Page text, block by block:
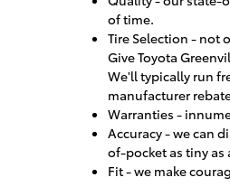
of time.
Tire Selection - not
Give Toyota
We'll typically run
manufacturer
Warranties -
Accuracy - we can
of-pocket as tiny as
Fit - we make